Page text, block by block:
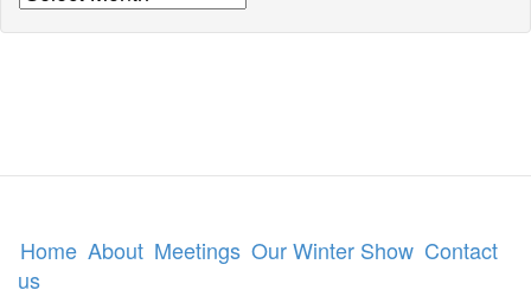
Home About Meetings Our Winter Show Contact
us